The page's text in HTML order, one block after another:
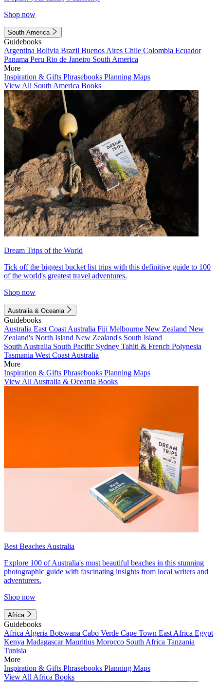
Shop now
South America
Guidebooks
Argentina Bolivia Brazil Buenos Aires Chile Colombia Ecuador
Panama Peru Rio de Janeiro South America
More
Inspiration & Gifts Phrasebooks Planning Maps
View All South America Books
Dream Trips of the World
Tick off the biggest bucket list trips with this definitive guide to 100
of the world's greatest travel adventures.
Shop now
Australia & Oceania
Guidebooks
Australia East Coast Australia Fiji Melbourne New Zealand New
Zealand's North Island New Zealand's South Island
South Australia South Pacific Sydney Tahiti & French Polynesia
Tasmania West Coast Australia
More
Inspiration & Gifts Phrasebooks Planning Maps
View All Australia & Oceania Books
Best Beaches Australia
Explore 100 of Australia's most beautiful beaches in this stunning
photographic guide with fascinating insights from local writers and
adventurers.
Shop now
Africa
Guidebooks
Africa Algeria Botswana Cabo Verde Cape Town East Africa Egypt
Kenya MadagascarMauritius Morocco South Africa Tanzania
Tunisia
More
Inspiration & Gifts Phrasebooks Planning Maps
View All Africa Books